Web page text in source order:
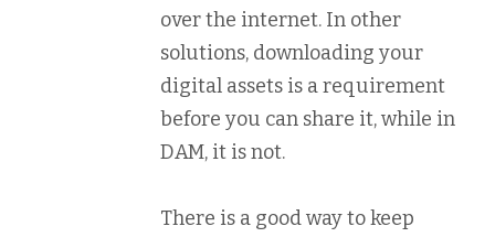
over the internet. In other
solutions, downloading your
digital assets is a requirement
before you can share it, while in
DAM, it is not.
There is a good way to keep